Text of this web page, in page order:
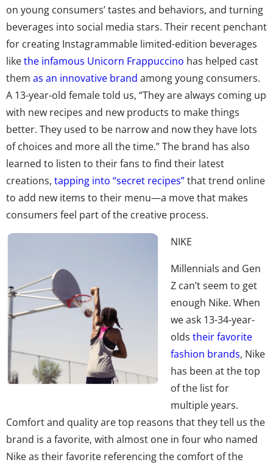
on young consumers’ tastes and behaviors, and turning
beverages into social media stars. Their recent penchant
for creating Instagrammable limited-edition beverages
likethe infamous Unicorn Frappuccino has helped cast
them as an innovative brand among young consumers.
A 13-year-old female told us, “They are always coming up
with new recipes and new products to make things
better. They used to be narrow and now they have lots
of choices and more all the time.” The brand has also
learned to listen to their fans to find their latest
creations, tapping into “secret recipes”that trend online
to add new items to their menu—a move that makes
consumers feel part of the creative process.
NIKE
Millennials and Gen
Z can’t seem to get
enough Nike. When
we ask 13-34-year-
olds their favorite
fashion brands, Nike
has been at the top
of the list for
multiple years.
Comfort and quality are top reasons that they tell us the
brand is a favorite, with almost one in four who named
Nike as their favorite referencing the comfort of the